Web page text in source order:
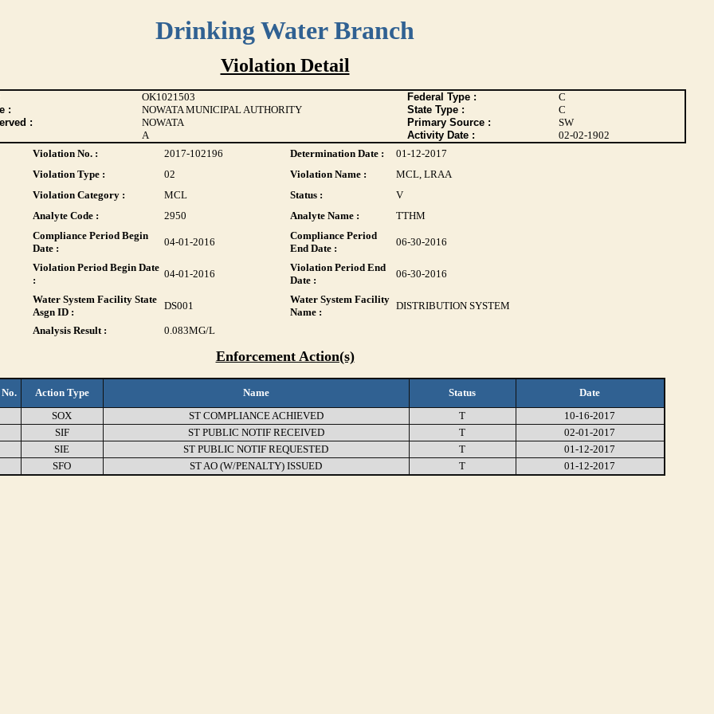
Drinking Water Branch
Violation Detail
OK1021503 Federal Type :
C
:
NOWATA MUNICIPAL AUTHORITY State Type :
C
:
NOWATA Primary Source :
SW
A Activity Date :
02-02-1902
Violation No. :
2017-102196 Determination Date :
01-12-2017
Violation Type :
02 Violation Name :
MCL, LRAA
Violation Category :
MCL Status :
V
Analyte Code :
2950 Analyte Name :
TTHM
Compliance Period Begin
Date :
04-01-2016
Compliance Period
End Date :
06-30-2016
Violation Period Begin Date
:
04-01-2016
Violation Period End
Date :
06-30-2016
Water System Facility State
Asgn ID :
DS001
Water System Facility
Name :
DISTRIBUTION SYSTEM
Analysis Result : 0.083MG/L
Enforcement Action(s)
Action Type Name Status
Date
SOX ST COMPLIANCE ACHIEVED T
10-16-2017
SIF ST PUBLIC NOTIF RECEIVED T
02-01-2017
SIE ST PUBLIC NOTIF REQUESTED T
01-12-2017
SFO ST AO (W/PENALTY) ISSUED T 01-12-2017